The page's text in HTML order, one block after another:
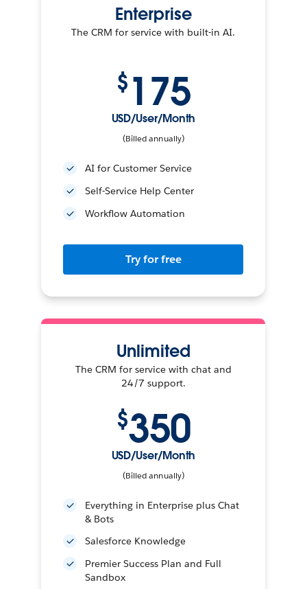
Enterprise
The CRM for service with built-in AI.
$175
USD/User/Month
(Billed annually)
AI for Customer Service
Self-Service Help Center
Workflow Automation
Try for free
Unlimited
The CRM for service with chat and
24/7 support.
$350
USD/User/Month
(Billed annually)
Everything in Enterprise plus Chat
& Bots
Salesforce Knowledge
Premier Success Plan and Full
Sandbox